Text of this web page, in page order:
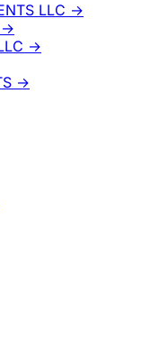
LLC →
→
→
→